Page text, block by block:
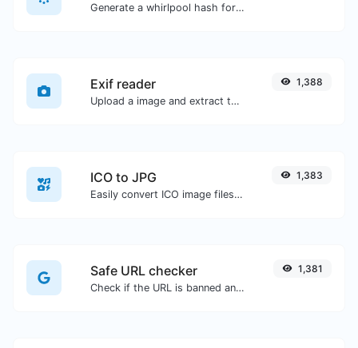
Generate a whirlpool hash for any string input.
Exif reader
Upload a image and extract the data out of it.
1,388
ICO to JPG
Easily convert ICO image files to JPG.
1,383
Safe URL checker
Check if the URL is banned and marked as safe/unsafe by Google.
1,381